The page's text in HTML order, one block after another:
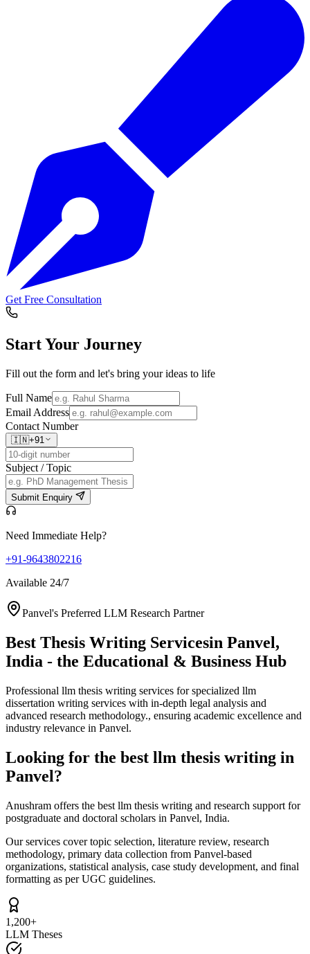
Get Free Consultation
Start Your Journey
Fill out the form and let's bring your ideas to life
Full Name
Email Address
Contact Number
🇮🇳+91
Subject / Topic
Submit Enquiry
Need Immediate Help?
+91-9643802216
Available 24/7
Panvel's Preferred LLM Research Partner
Best Thesis Writing Servicesin Panvel,
India - the Educational & Business Hub
Professional llm thesis writing services for specialized llm
dissertation writing services with in-depth legal analysis and
advanced research methodology., ensuring academic excellence and
industry relevance in Panvel.
Looking for the best llm thesis writing in
Panvel?
Anushram offers the best llm thesis writing and research support for
postgraduate and doctoral scholars in Panvel, India.
Our services cover topic selection, literature review, research
methodology, primary data collection from Panvel-based
organizations, statistical analysis, case study development, and final
formatting as per UGC guidelines.
1,200+
LLM Theses